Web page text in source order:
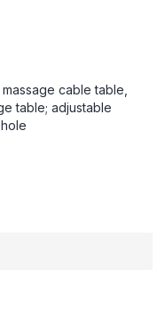
cable table,
table; adjustable